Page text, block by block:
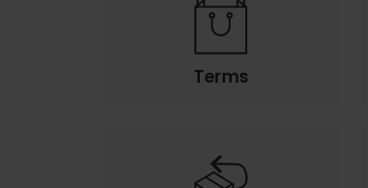
Terms